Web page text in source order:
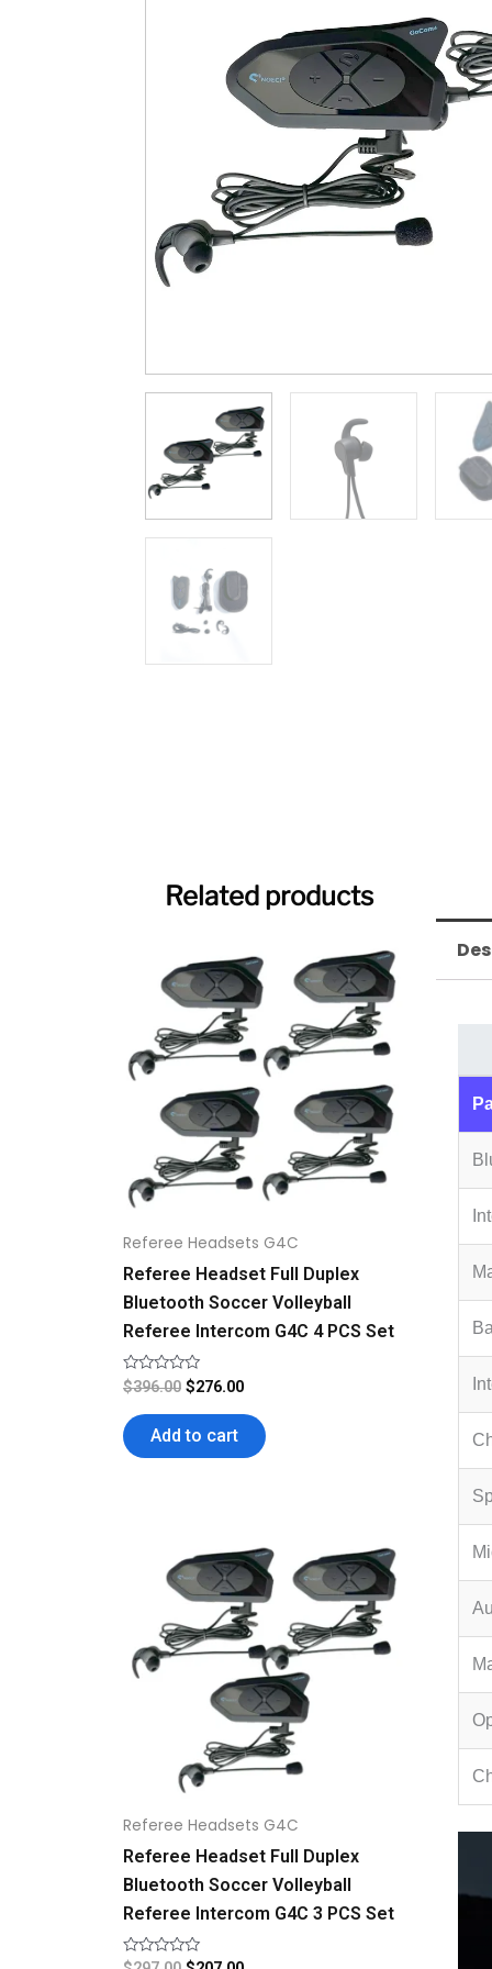
Related products
Referee Headsets G4C
Referee Headset Full Duplex
Bluetooth Soccer Volleyball
Referee Intercom G4C 4 PCS Set
Rated
0
out
of
5
$396.00
price
was:
$396.00.
$276.00
price
is:
$276.00.
Add to cart
Referee Headsets G4C
Referee Headset Full Duplex
Bluetooth Soccer Volleyball
Referee Intercom G4C 3 PCS Set
Rated
was:
$297.00.
is:
$207.00.